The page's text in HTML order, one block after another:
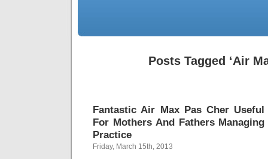
Posts Tagged ‘Air
Fantastic Air Max Pas Cher
For Mothers And Fathers Managing
Practice
Friday, March 15th, 2013